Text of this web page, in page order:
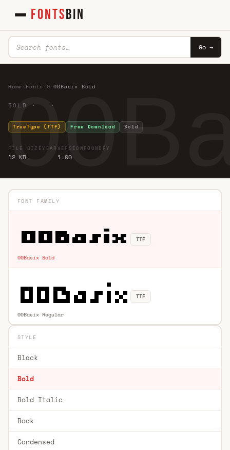
FONTSBIN
Go →
Home Fonts 0 ·00Basix Bold
BOLD · ·
TrueType (TTF) Free Download Bold
FILE SIZE
12 KB
YEAR VERSION
1.00
FOUNDRY
FONT FAMILY
00Basix Bold
TTF
00Basix Regular
TTF
STYLE
Black
Bold
Bold Italic
Book
Condensed